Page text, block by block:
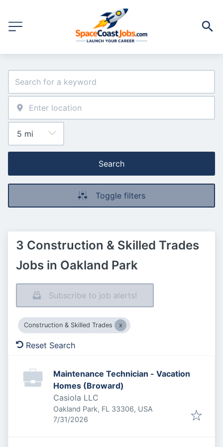
Search
Toggle filters
3 Construction & Skilled Trades
Jobs in Oakland Park
Subscribe to job alerts!
Construction & Skilled Trades
Reset Search
Maintenance Technician - Vacation
Homes (Broward)
Casiola LLC
Oakland Park, FL 33306, USA
Published:
7/31/2026